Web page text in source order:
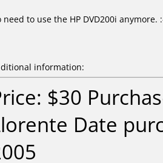
need to use the HP DVD200i anymore.
information:
$30
Date